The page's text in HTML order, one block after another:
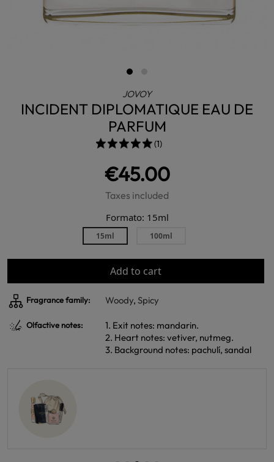
JOVOY
INCIDENT DIPLOMATIQUE EAU DE
PARFUM
(1)
€45.00
Taxes included
Formato: 15ml
15ml 100ml
Add to cart
Fragrance family: Woody, Spicy
Olfactive notes:
1. Exit notes: mandarin.
2. Heart notes: vetiver, nutmeg.
3. Background notes: pachulí, sandal